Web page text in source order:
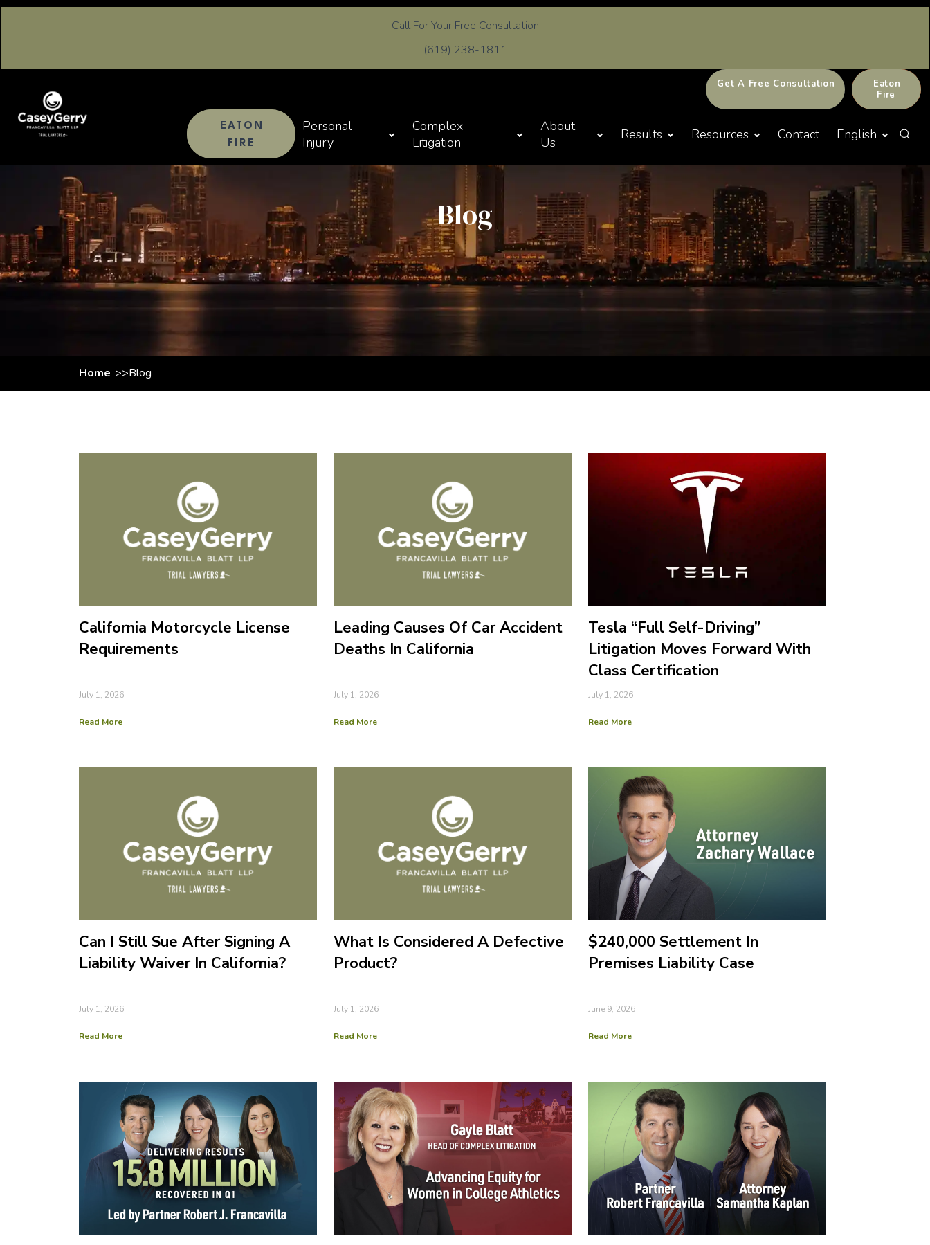
Call For Your Free Consultation
(619) 238-1811
Get A Free Consultation
Eaton
Fire
EATON
FIRE
Personal
Injury
Complex
Litigation
About
Us
Results Resources Contact English
Blog
Home Blog
California Motorcycle License
Requirements
July 1, 2026
Read More
Leading Causes Of Car Accident
Deaths In California
July 1, 2026
Read More
Tesla “Full Self-Driving”
Litigation Moves Forward With
Class Certification
July 1, 2026
Read More
Can I Still Sue After Signing A
Liability Waiver In California?
July 1, 2026
Read More
What Is Considered A Defective
Product?
July 1, 2026
Read More
$240,000 Settlement In
Premises Liability Case
June 9, 2026
Read More